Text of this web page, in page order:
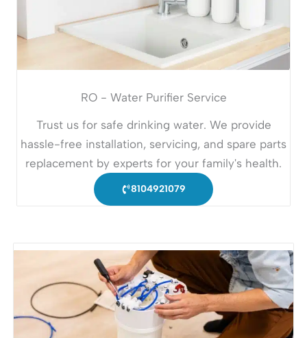
RO - Water Purifier Service
Trust us for safe drinking water. We provide
hassle-free installation, servicing, and spare parts
replacement by experts for your family's health.
8104921079